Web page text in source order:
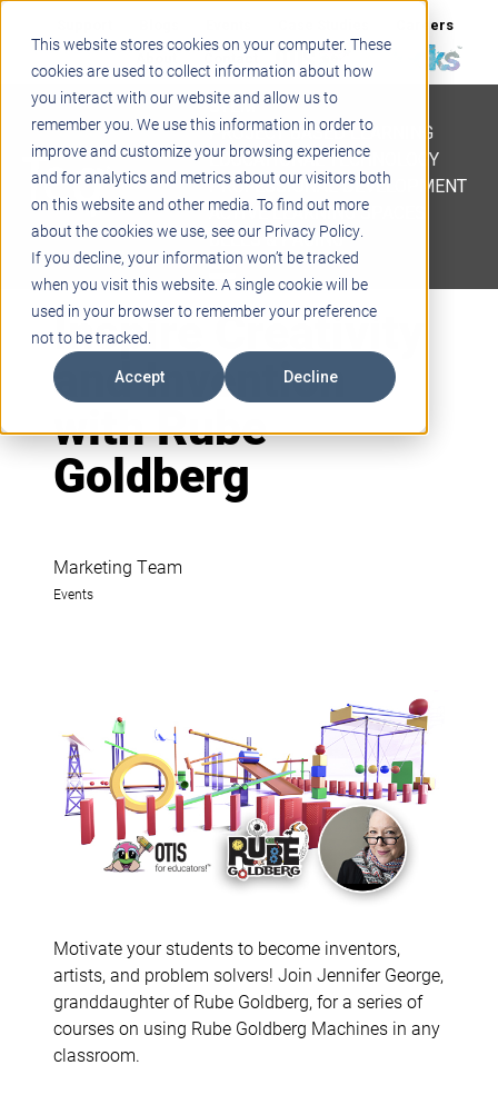
This website stores cookies on your computer. These
cookies are used to collect information about how
you interact with our website and allow us to
remember you. We use this information in order to
improve and customize your browsing experience
and for analytics and metrics about our visitors both
on this website and other media. To find out more
about the cookies we use, see our Privacy Policy.
If you decline, your information won’t be tracked
when you visit this website. A single cookie will be
used in your browser to remember your preference
not to be tracked.
Accept Decline
Careers
Contact
STEM
PROJECT BASED LEARNING
EDUCATIONAL TECHNOLOGY
PROFESSIONAL DEVELOPMENT
ACTIVE LEARNING SPACES
BELLS & PAGING
Inspire Creativity
and Invention
with Rube
Goldberg
Marketing Team
Events
Motivate your students to become inventors,
artists, and problem solvers! Join Jennifer George,
granddaughter of Rube Goldberg, for a series of
courses on using Rube Goldberg Machines in any
classroom.